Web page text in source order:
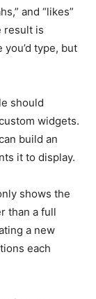
and “likes”
result is
type, but
should
widgets.
build an
it to display.
shows the
than a full
a new
each